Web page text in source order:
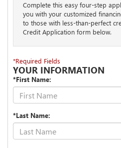
Complete this easy four-step
you with your customized
to those with less-than-perfect
Credit Application form below.
*Required Fields
YOUR INFORMATION
*First Name:
*Last Name: